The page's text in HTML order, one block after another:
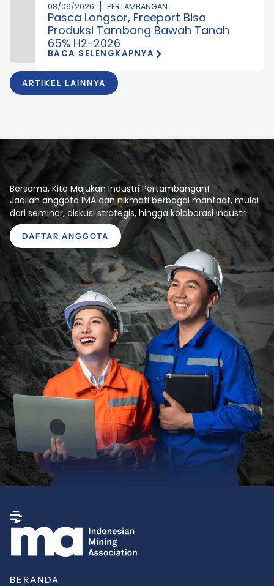
ARTIKEL LAINNYA
08/06/2026 PERTAMBANGAN
Pasca Longsor, Freeport Bisa
Produksi Tambang Bawah Tanah
65% H2-2026
BACA SELENGKAPNYA
Bersama, Kita Majukan Industri Pertambangan!
Jadilah anggota IMA dan nikmati berbagai manfaat, mulai
dari seminar, diskusi strategis, hingga kolaborasi industri.
DAFTAR ANGGOTA
BERANDA